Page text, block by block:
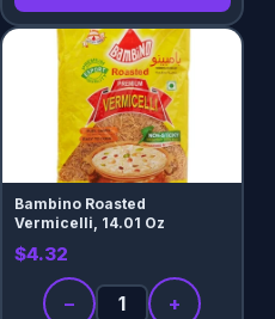
Bambino Roasted
Vermicelli, 14.01 Oz
$4.32
− +